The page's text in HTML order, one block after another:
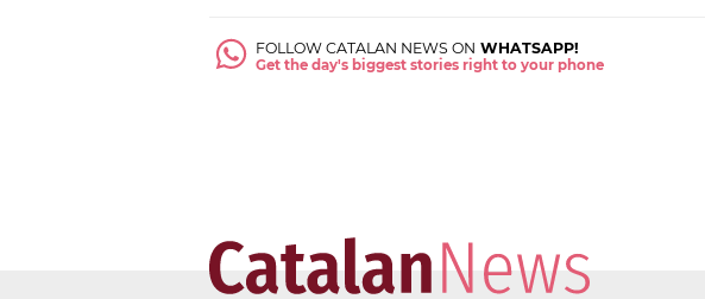
FOLLOW CATALAN NEWS ON WHATSAPP!
Get the day's biggest stories right to your phone